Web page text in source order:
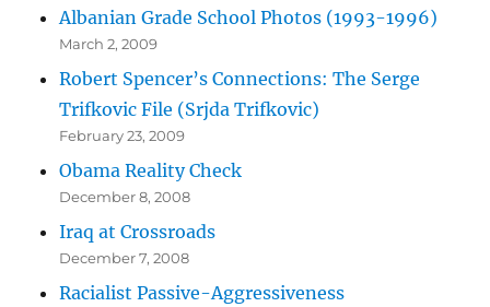
Albanian Grade School Photos (1993-1996)
March 2, 2009
Robert Spencer’s Connections: The Serge
Trifkovic File (Srjda Trifkovic)
February 23, 2009
Obama Reality Check
December 8, 2008
Iraq at Crossroads
December 7, 2008
Racialist Passive-Aggressiveness